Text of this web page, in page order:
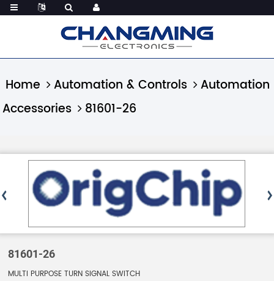
Home Automation & Controls
Automation
Accessories
81601-26
81601-26
MULTI PURPOSE TURN SIGNAL SWITCH